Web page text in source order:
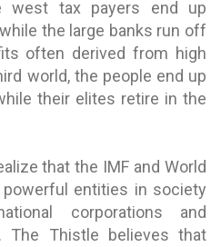
west tax payers end up
the large banks run off
often derived from high
world, the people end up
their elites retire in the
that the IMF and World
entities in society
corporations and
The Thistle believes that